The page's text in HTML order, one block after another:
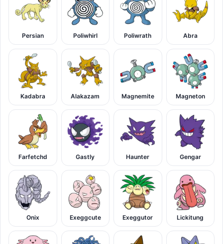
Persian Poliwhirl Poliwrath Abra
Kadabra Alakazam Magnemite Magneton
Farfetchd Gastly Haunter Gengar
Onix Exeggcute Exeggutor Lickitung